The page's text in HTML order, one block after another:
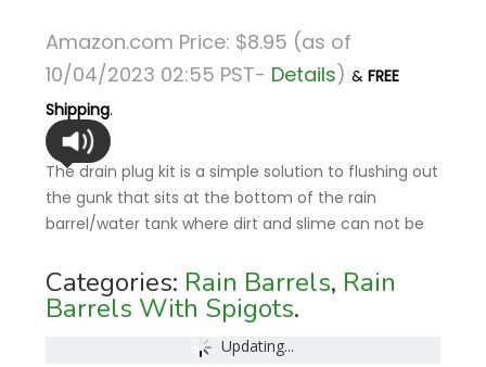
Amazon.com Price: $8.95 (as of
10/04/2023 02:55 PST- Details) & FREE
Shipping.
The drain plug kit is a simple solution to flushing out
the gunk that sits at the bottom of the rain
barrel/water tank where dirt and slime can not be
Categories: Rain Barrels, Rain
Barrels With Spigots.
Updating...